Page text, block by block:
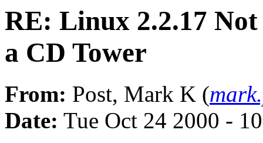
RE: Linux 2.2.17
a CD Tower
From: Post, Mark K (
Date: Tue Oct 24 2000 -